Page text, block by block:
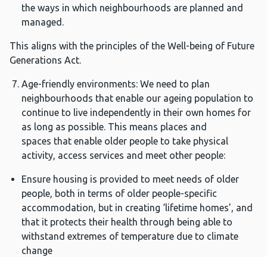
the ways in which neighbourhoods are planned and
managed.
This aligns with the principles of the Well-being of Future
Generations Act.
Age-friendly environments: We need to plan
neighbourhoods that enable our ageing population to
continue to live independently in their own homes for
as long as possible. This means places and
spaces that enable older people to take physical
activity, access services and meet other people:
Ensure housing is provided to meet needs of older
people, both in terms of older people-specific
accommodation, but in creating ‘lifetime homes’, and
that it protects their health through being able to
withstand extremes of temperature due to climate
change